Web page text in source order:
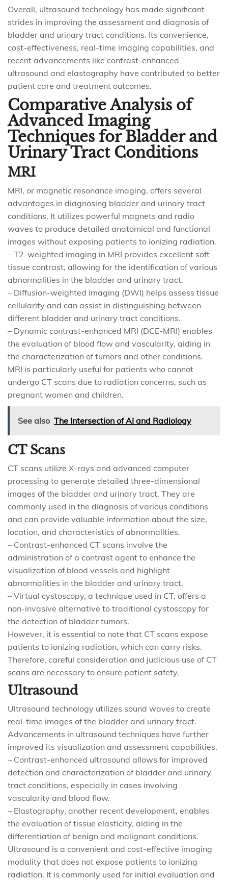
Overall, ultrasound technology has made significant
strides in improving the assessment and diagnosis of
bladder and urinary tract conditions. Its convenience,
cost-effectiveness, real-time imaging capabilities, and
recent advancements like contrast-enhanced
ultrasound and elastography have contributed to better
patient care and treatment outcomes.
Comparative Analysis of
Advanced Imaging
Techniques for Bladder and
Urinary Tract Conditions
MRI
MRI, or magnetic resonance imaging, offers several
advantages in diagnosing bladder and urinary tract
conditions. It utilizes powerful magnets and radio
waves to produce detailed anatomical and functional
images without exposing patients to ionizing radiation.
– T2-weighted imaging in MRI provides excellent soft
tissue contrast, allowing for the identification of various
abnormalities in the bladder and urinary tract.
– Diffusion-weighted imaging (DWI) helps assess tissue
cellularity and can assist in distinguishing between
different bladder and urinary tract conditions.
– Dynamic contrast-enhanced MRI (DCE-MRI) enables
the evaluation of blood flow and vascularity, aiding in
the characterization of tumors and other conditions.
MRI is particularly useful for patients who cannot
undergo CT scans due to radiation concerns, such as
pregnant women and children.
See also The Intersection of AI and Radiology
CT Scans
CT scans utilize X-rays and advanced computer
processing to generate detailed three-dimensional
images of the bladder and urinary tract. They are
commonly used in the diagnosis of various conditions
and can provide valuable information about the size,
location, and characteristics of abnormalities.
– Contrast-enhanced CT scans involve the
administration of a contrast agent to enhance the
visualization of blood vessels and highlight
abnormalities in the bladder and urinary tract.
– Virtual cystoscopy, a technique used in CT, offers a
non-invasive alternative to traditional cystoscopy for
the detection of bladder tumors.
However, it is essential to note that CT scans expose
patients to ionizing radiation, which can carry risks.
Therefore, careful consideration and judicious use of CT
scans are necessary to ensure patient safety.
Ultrasound
Ultrasound technology utilizes sound waves to create
real-time images of the bladder and urinary tract.
Advancements in ultrasound techniques have further
improved its visualization and assessment capabilities.
– Contrast-enhanced ultrasound allows for improved
detection and characterization of bladder and urinary
tract conditions, especially in cases involving
vascularity and blood flow.
– Elastography, another recent development, enables
the evaluation of tissue elasticity, aiding in the
differentiation of benign and malignant conditions.
Ultrasound is a convenient and cost-effective imaging
modality that does not expose patients to ionizing
radiation. It is commonly used for initial evaluation and